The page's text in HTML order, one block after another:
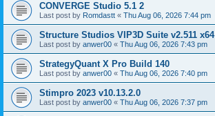
CONVERGE Studio 5.1 2
Last post by Romdastt « Thu Aug 06, 2026 7:44 pm
Structure Studios VIP3D Suite v2.511 x64
Last post by anwer00 « Thu Aug 06, 2026 7:43 pm
StrategyQuant X Pro Build 140
Last post by anwer00 « Thu Aug 06, 2026 7:40 pm
Stimpro 2023 v10.13.2.0
Last post by anwer00 « Thu Aug 06, 2026 7:37 pm